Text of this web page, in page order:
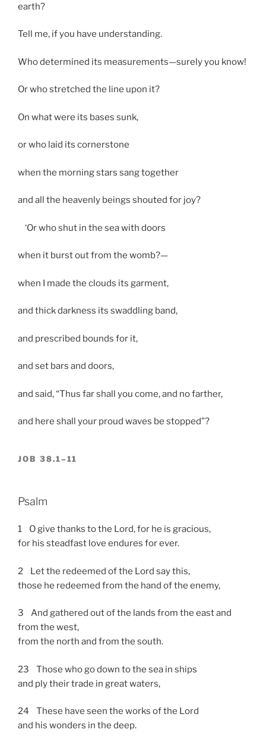
earth?
Tell me, if you have understanding.
Who determined its measurements—surely you know!
Or who stretched the line upon it?
On what were its bases sunk,
or who laid its cornerstone
when the morning stars sang together
and all the heavenly beings shouted for joy?
‘Or who shut in the sea with doors
when it burst out from the womb?—
when I made the clouds its garment,
and thick darkness its swaddling band,
and prescribed bounds for it,
and set bars and doors,
and said, “Thus far shall you come, and no farther,
and here shall your proud waves be stopped”?
JOB 38.1–11
Psalm
1 O give thanks to the Lord, for he is gracious,
for his steadfast love endures for ever.
2 Let the redeemed of the Lord say this,
those he redeemed from the hand of the enemy,
3 And gathered out of the lands from the east and
from the west,
from the north and from the south.
23 Those who go down to the sea in ships
and ply their trade in great waters,
24 These have seen the works of the Lord
and his wonders in the deep.